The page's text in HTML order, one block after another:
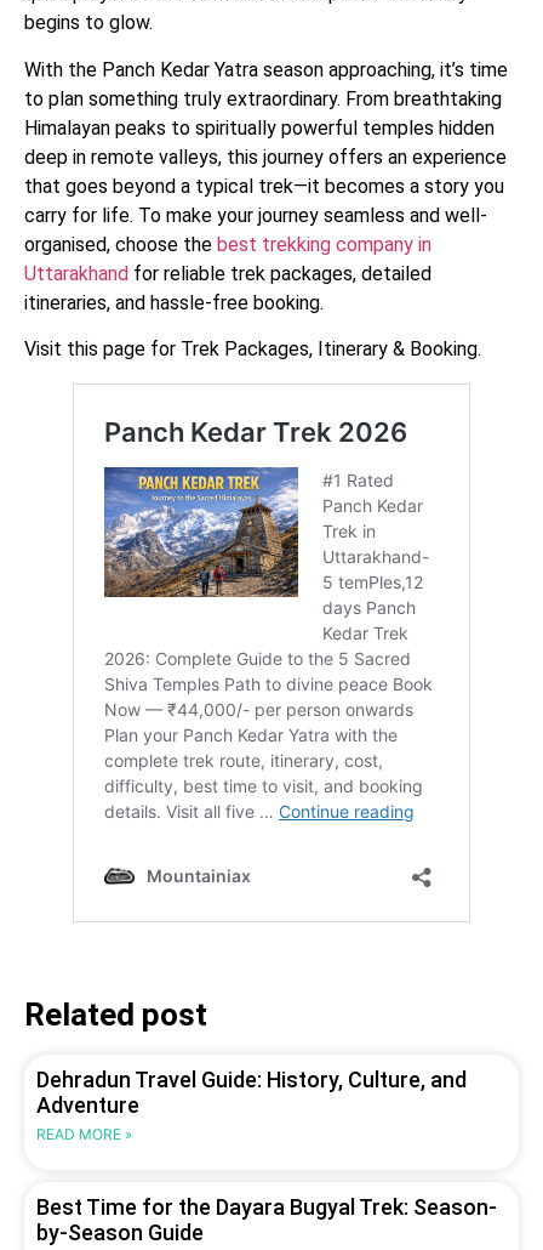
begins to glow.
With the Panch Kedar Yatra season approaching, it’s time
to plan something truly extraordinary. From breathtaking
Himalayan peaks to spiritually powerful temples hidden
deep in remote valleys, this journey offers an experience
that goes beyond a typical trek—it becomes a story you
carry for life. To make your journey seamless and well-
organised, choose the best trekking company in
Uttarakhand for reliable trek packages, detailed
itineraries, and hassle-free booking.
Visit this page for Trek Packages, Itinerary & Booking.
Related post
Dehradun Travel Guide: History, Culture, and
Adventure
READ MORE »
Best Time for the Dayara Bugyal Trek: Season-
by-Season Guide